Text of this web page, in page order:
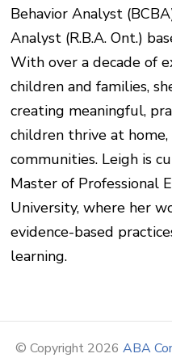
Behavior Analyst
Analyst (R.B.A. Ont.)
With over a decade of
children and families,
creating meaningful,
children thrive at
communities. Leigh is
Master of Professional
University, where her
evidence-based
learning.
© Copyright 2026 ABA